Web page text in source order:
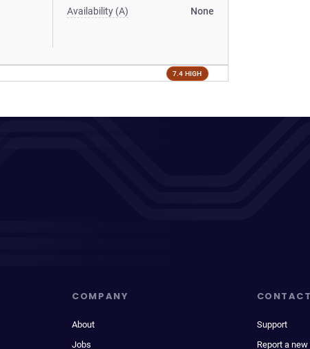
Availability (A) None
7.4 HIGH
COMPANY
About
Jobs
Support
Report a new